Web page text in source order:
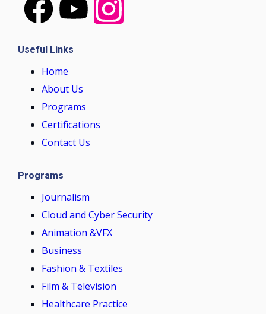
Useful Links
Home
About Us
Programs
Certifications
Contact Us
Programs
Journalism
Cloud and Cyber Security
Animation &VFX
Business
Fashion & Textiles
Film & Television
Healthcare Practice